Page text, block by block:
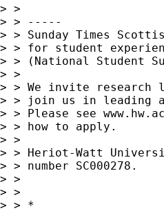
> >
> > -----
> > Sunday Times
> > for student
> > (National Student
> >
> > We invite research
> > join us in leading
> > Please see
> > how to apply.
> >
> > Heriot-Watt
> > number SC000278.
> >
> >
> > *